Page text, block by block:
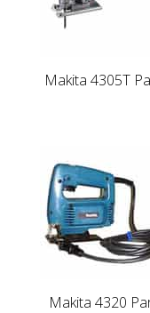
Makita 4305T
Makita 4320